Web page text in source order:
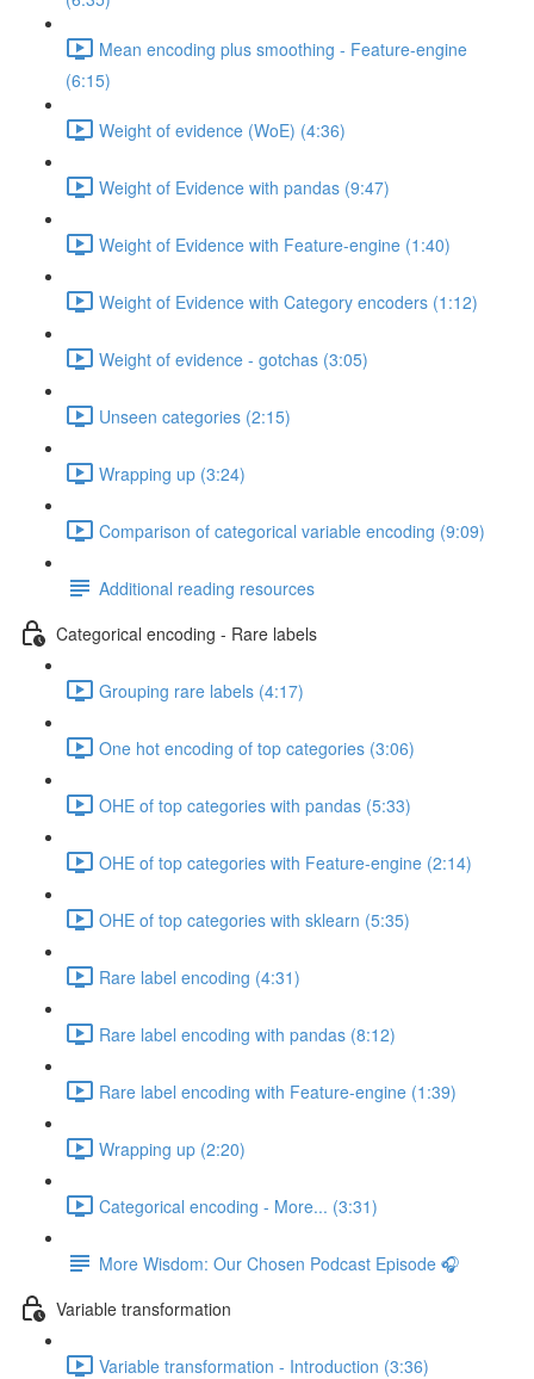
Mean encoding plus smoothing - Feature-engine
(6:15)
Weight of evidence (WoE) (4:36)
Weight of Evidence with pandas (9:47)
Weight of Evidence with Feature-engine (1:40)
Weight of Evidence with Category encoders (1:12)
Weight of evidence - gotchas (3:05)
Unseen categories (2:15)
Wrapping up (3:24)
Comparison of categorical variable encoding (9:09)
Additional reading resources
Categorical encoding - Rare labels
Grouping rare labels (4:17)
One hot encoding of top categories (3:06)
OHE of top categories with pandas (5:33)
OHE of top categories with Feature-engine (2:14)
OHE of top categories with sklearn (5:35)
Rare label encoding (4:31)
Rare label encoding with pandas (8:12)
Rare label encoding with Feature-engine (1:39)
Wrapping up (2:20)
Categorical encoding - More... (3:31)
More Wisdom: Our Chosen Podcast Episode 🎧
Variable transformation
Variable transformation - Introduction (3:36)